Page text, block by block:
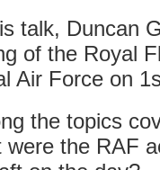
talk, Duncan
of the Royal
Air Force on
the topics
were the RAF